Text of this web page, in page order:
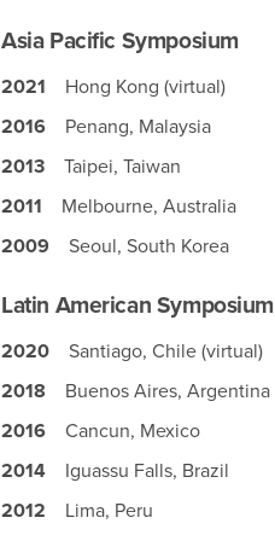
Asia Pacific Symposium
2021
Hong Kong (virtual)
2016
Penang, Malaysia
2013
Taipei, Taiwan
2011
Melbourne, Australia
2009
Seoul, South Korea
Latin American Symposium
2020
Santiago, Chile (virtual)
2018
Buenos Aires, Argentina
2016
Cancun, Mexico
2014
Iguassu Falls, Brazil
2012
Lima, Peru